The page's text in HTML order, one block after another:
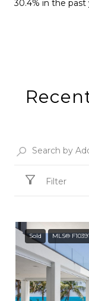
30.4% in the past
Filter
Sold MLS®